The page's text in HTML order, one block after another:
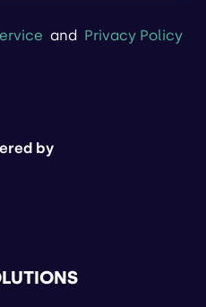
and Privacy Policy
by